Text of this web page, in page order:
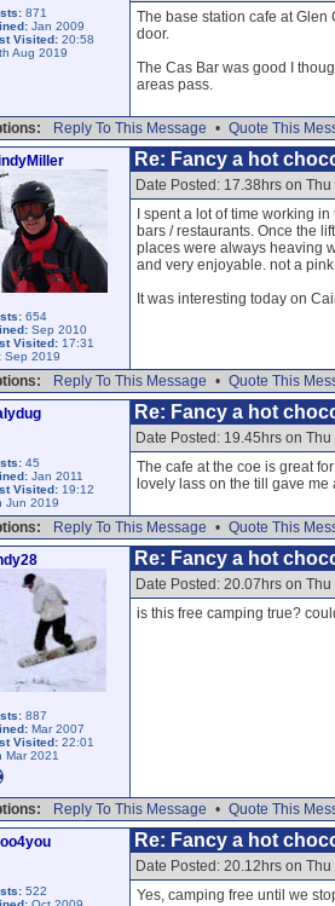
871
Jan 2009
Visited: 20:58
Aug 2019
The base station cafe at Glen
door.
The Cas Bar was good I
areas pass.
Reply To This Message • Quote This
654
Sep 2010
Visited: 17:31
Sep 2019
Re: Fancy a hot
Date Posted: 17.38hrs on Thu
I spent a lot of time working
bars / restaurants. Once the
places were always heaving
and very enjoyable. not a
It was interesting today on
Reply To This Message • Quote This
45
Jan 2011
Visited: 19:12
Jun 2019
Re: Fancy a hot
Date Posted: 19.45hrs on Thu
The cafe at the coe is great
lovely lass on the till gave
Reply To This Message • Quote This
887
Mar 2007
Visited: 22:01
Mar 2021
Re: Fancy a hot
Date Posted: 20.07hrs on Thu
is this free camping true?
Reply To This Message • Quote This
522
Re: Fancy a hot
Date Posted: 20.12hrs on Thu
Yes, camping free until we